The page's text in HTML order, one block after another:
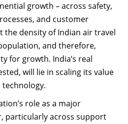
growth – across safety,
and customer
the density of Indian air travel
and therefore,
for growth. India’s real
will lie in scaling its value
role as a major
particularly across support